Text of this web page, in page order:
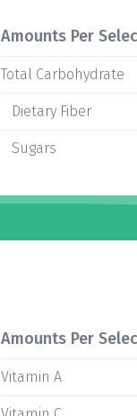
Amounts Per
Total Carbohydrate
Dietary Fiber
Sugars
Amounts Per
Vitamin A